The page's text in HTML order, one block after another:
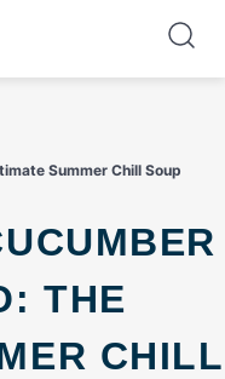
Summer Chill Soup
THE
CHILL